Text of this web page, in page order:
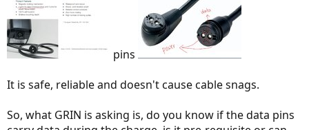
pins
It is safe, reliable and doesn't cause cable snags.
So, what GRIN is asking is, do you know if the data pins